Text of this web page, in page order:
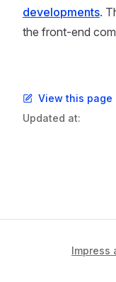
developments.
the front-end
View this page
Updated at:
Impress